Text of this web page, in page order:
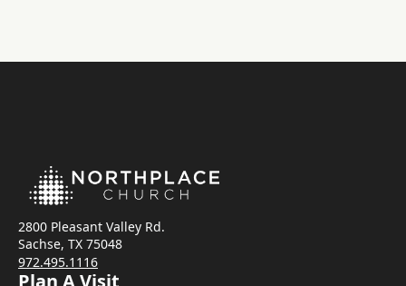
2800 Pleasant Valley Rd.
Sachse, TX 75048
972.495.1116
Plan A Visit